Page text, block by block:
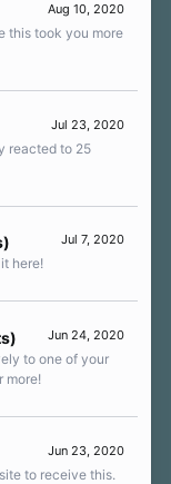
Aug 10, 2020
this took you more
Jul 23, 2020
reacted to 25
Jul 7, 2020
here!
Jun 24, 2020
to one of your
more!
Jun 23, 2020
to receive this.